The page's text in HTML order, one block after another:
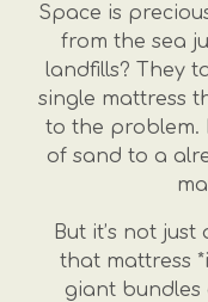
Space is
from the sea
landfills? They
single mattress
to the problem.
of sand to a
But it’s not
that mattress
giant bundles